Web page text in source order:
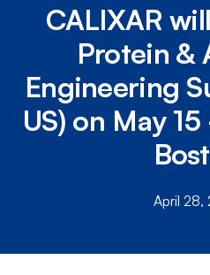
CALIXAR
Protein &
Engineering
US) on May
April 28,